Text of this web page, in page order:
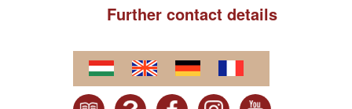
Further contact details